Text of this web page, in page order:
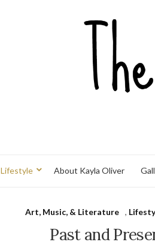
Lifestyle About Kayla Oliver
Art, Music, & Literature ,
Past and